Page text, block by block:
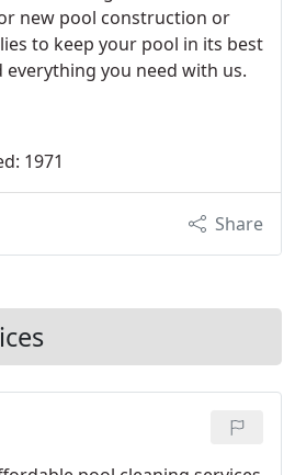
new pool construction or
to keep your pool in its best
everything you need with us.
1971
Share